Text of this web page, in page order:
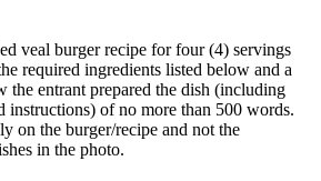
veal burger recipe for four (4) servings
required ingredients listed below and a
the entrant prepared the dish (including
instructions) of no more than 500 words.
on the burger/recipe and not the
in the photo.